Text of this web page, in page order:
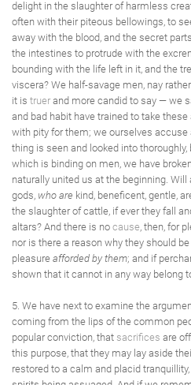
delight in the slaughter of harmless
often with their piteous bellowings, to
away with the blood, and the secret
the intestines to protrude with the
bounding with the life left in it, and the
viscera? We half-savage men, nay
it is truer and more candid to say — we
and bad habit have trained to take
with pity for them; we ourselves
thing is seen and looked into
which is binding on men, we have
naturally united us at the beginning. Will
gods, who are kind, beneficent, gentle,
the slaughter of cattle, if ever they fall
altars? And there is no cause, then, for
nor is there a reason why they should
pleasure afforded by them; and if
shown that it cannot in any way belong
5. We have next to examine the
coming from the lips of the common
popular conviction, that sacrifices are
this purpose, that they may lay aside
restored to a calm and placid